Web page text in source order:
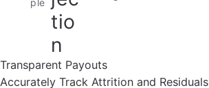
tio
n
Transparent Payouts
Accurately Track Attrition and Residuals